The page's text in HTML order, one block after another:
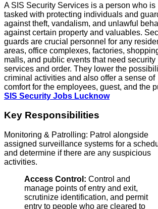
A SIS Security Services is a person who is
tasked with protecting individuals and
against theft, vandalism, and unlawful
against certain property and valuables.
guards are crucial personnel for any
areas, office complexes, factories,
malls, and public events that need security
services and order. They lower the
criminal activities and also offer a sense of
comfort for the employees, guest, and the
SIS Security Jobs Lucknow
Key Responsibilities
Monitoring & Patrolling: Patrol alongside
assigned surveillance systems for a
and determine if there are any suspicious
activities.
Access Control: Control and
manage points of entry and exit,
scrutinize identification, and permit
entry to people who are cleared to